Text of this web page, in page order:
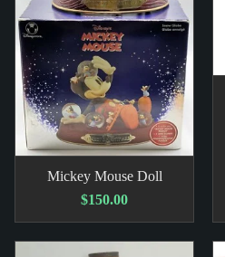
Mickey Mouse Doll
$150.00